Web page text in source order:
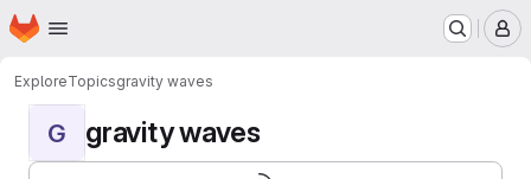
Skip to main content
Homepage
ExploreTopicsgravity waves
G gravity waves